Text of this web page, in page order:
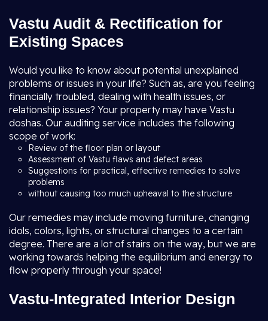
Vastu Audit & Rectification for
Existing Spaces
Would you like to know about potential unexplained
problems or issues in your life? Such as, are you feeling
financially troubled, dealing with health issues, or
relationship issues? Your property may have Vastu
doshas. Our auditing service includes the following
scope of work:
Review of the floor plan or layout
Assessment of Vastu flaws and defect areas
Suggestions for practical, effective remedies to solve
problems
without causing too much upheaval to the structure
Our remedies may include moving furniture, changing
idols, colors, lights, or structural changes to a certain
degree. There are a lot of stairs on the way, but we are
working towards helping the equilibrium and energy to
flow properly through your space!
Vastu-Integrated Interior Design